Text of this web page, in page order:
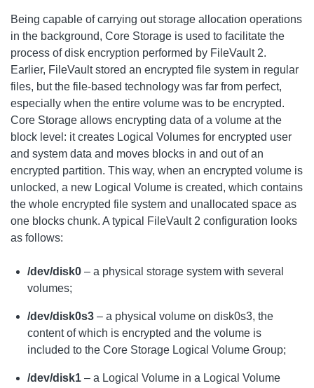
Being capable of carrying out storage allocation operations
in the background, Core Storage is used to facilitate the
process of disk encryption performed by FileVault 2.
Earlier, FileVault stored an encrypted file system in regular
files, but the file-based technology was far from perfect,
especially when the entire volume was to be encrypted.
Core Storage allows encrypting data of a volume at the
block level: it creates Logical Volumes for encrypted user
and system data and moves blocks in and out of an
encrypted partition. This way, when an encrypted volume is
unlocked, a new Logical Volume is created, which contains
the whole encrypted file system and unallocated space as
one blocks chunk. A typical FileVault 2 configuration looks
as follows:
/dev/disk0 – a physical storage system with several
volumes;
/dev/disk0s3 – a physical volume on disk0s3, the
content of which is encrypted and the volume is
included to the Core Storage Logical Volume Group;
/dev/disk1 – a Logical Volume in a Logical Volume